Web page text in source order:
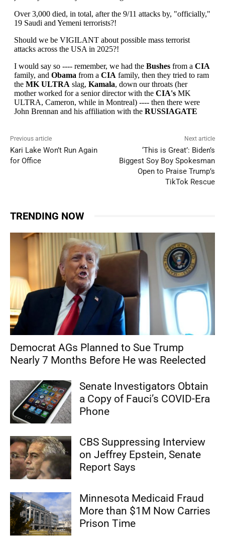
Previous article
Kari Lake Won’t Run Again
for Office
Next article
‘This is Great’: Biden’s
Biggest Soy Boy Spokesman
Open to Praise Trump’s
TikTok Rescue
TRENDING NOW
Democrat AGs Planned to Sue Trump
Nearly 7 Months Before He was Reelected
Senate Investigators Obtain
a Copy of Fauci’s COVID-Era
Phone
CBS Suppressing Interview
on Jeffrey Epstein, Senate
Report Says
Minnesota Medicaid Fraud
More than $1M Now Carries
Prison Time